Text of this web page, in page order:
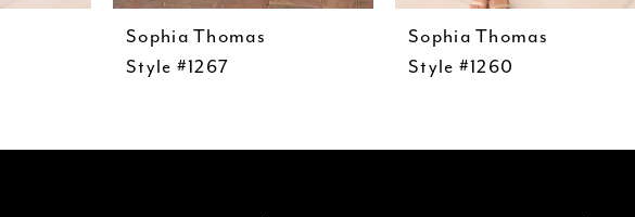
Sophia Thomas
Style #1267
Sophia Thomas
Style #1260